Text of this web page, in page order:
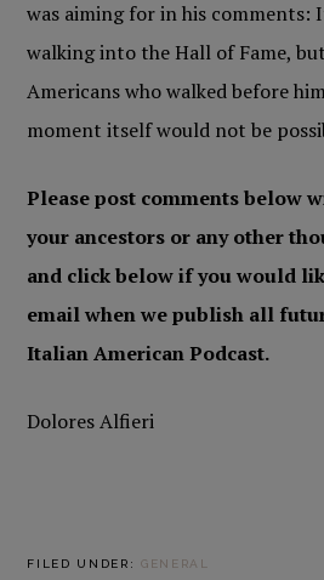
was aiming for in his comments:
walking into the Hall of Fame,
Americans who walked before
moment itself would not be
Please post comments below
your ancestors or any other
and click below if you would
email when we publish all
Italian American Podcast.
Dolores Alfieri
FILED UNDER:GENERAL